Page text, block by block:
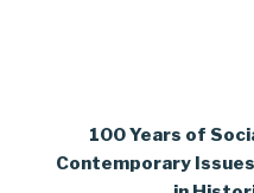
100 Years of
Contemporary